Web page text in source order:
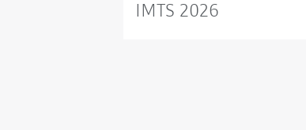
IMTS 2026